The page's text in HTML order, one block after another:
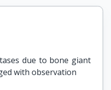
due to bone giant
with observation